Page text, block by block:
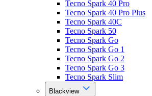
Tecno Spark 40 Pro
Tecno Spark 40 Pro Plus
Tecno Spark 40C
Tecno Spark 50
Tecno Spark Go
Tecno Spark Go 1
Tecno Spark Go 2
Tecno Spark Go 3
Tecno Spark Slim
Blackview